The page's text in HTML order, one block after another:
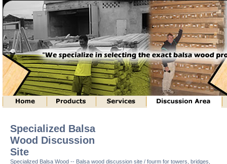
Specialized Balsa
Wood Discussion
Site
Specialized Balsa Wood -- Balsa wood discussion site / fourm for towers, bridges,